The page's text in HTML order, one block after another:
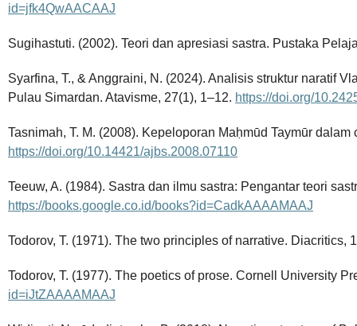
id=jfk4QwAACAAJ
Sugihastuti. (2002). Teori dan apresiasi sastra. Pustaka
Syarfina, T., & Anggraini, N. (2024). Analisis struktur naratif
Pulau Simardan. Atavisme, 27(1), 1–12. https://doi.org/
Tasnimah, T. M. (2008). Kepeloporan Maḥmūd Taymūr
https://doi.org/10.14421/ajbs.2008.07110
Teeuw, A. (1984). Sastra dan ilmu sastra: Pengantar teori
https://books.google.co.id/books?id=CadkAAAAMAAJ
Todorov, T. (1971). The two principles of narrative. Diacritics,
Todorov, T. (1977). The poetics of prose. Cornell University
id=iJtZAAAAMAAJ